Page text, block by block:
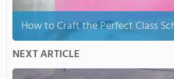
How to Craft the Perfect Class
NEXT ARTICLE